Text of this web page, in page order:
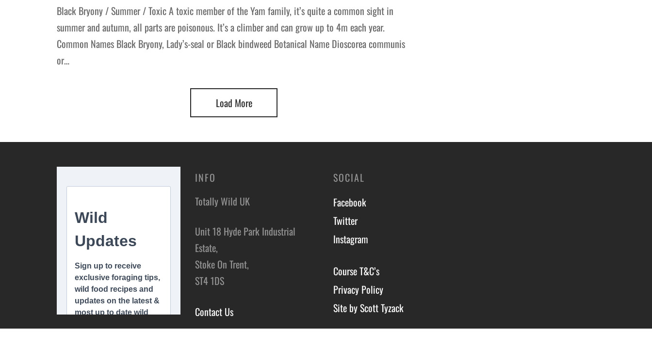
Black Bryony / Summer / Toxic A toxic member of the Yam family, it’s quite a common sight in
summer and autumn, all parts are poisonous. It’s a climber and can grow up to 4m each year.
Common Names Black Bryony, Lady’s-seal or Black bindweed Botanical Name Dioscorea communis
or…
Load More
INFO
Totally Wild UK
Unit 18 Hyde Park Industrial
Estate,
Stoke On Trent,
ST4 1DS
Contact Us
SOCIAL
Facebook
Twitter
Instagram
Course T&C’s
Privacy Policy
Site by Scott Tyzack